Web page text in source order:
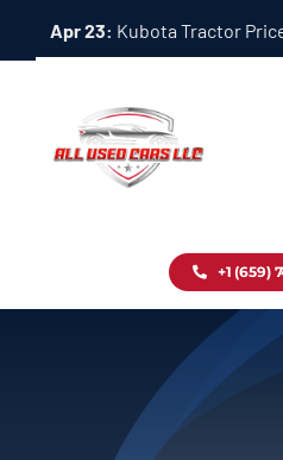
Apr 23: Kubota Tractor
Inventory
+1 (659)